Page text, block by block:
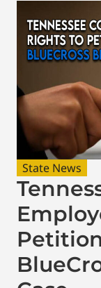
State News